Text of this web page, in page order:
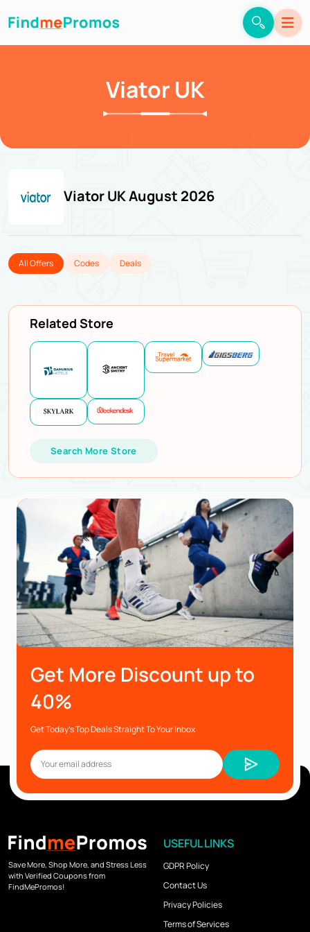
Viator UK
Viator UK August 2026
All Offers Codes Deals
Related Store
Search More Store
Get More Discount up to
40%
Get Today’s Top Deals Straight To Your Inbox
Save More, Shop More, and Stress Less
with Verified Coupons from
FindMePromos!
USEFUL LINKS
GDPR Policy
Contact Us
Privacy Policies
Terms of Services